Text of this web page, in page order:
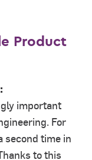
Product
important
For
second time in
to this